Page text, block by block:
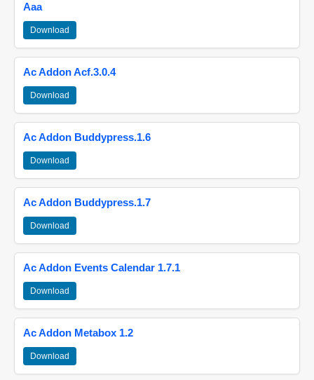
Aaa
Download
Ac Addon Acf.3.0.4
Download
Ac Addon Buddypress.1.6
Download
Ac Addon Buddypress.1.7
Download
Ac Addon Events Calendar 1.7.1
Download
Ac Addon Metabox 1.2
Download